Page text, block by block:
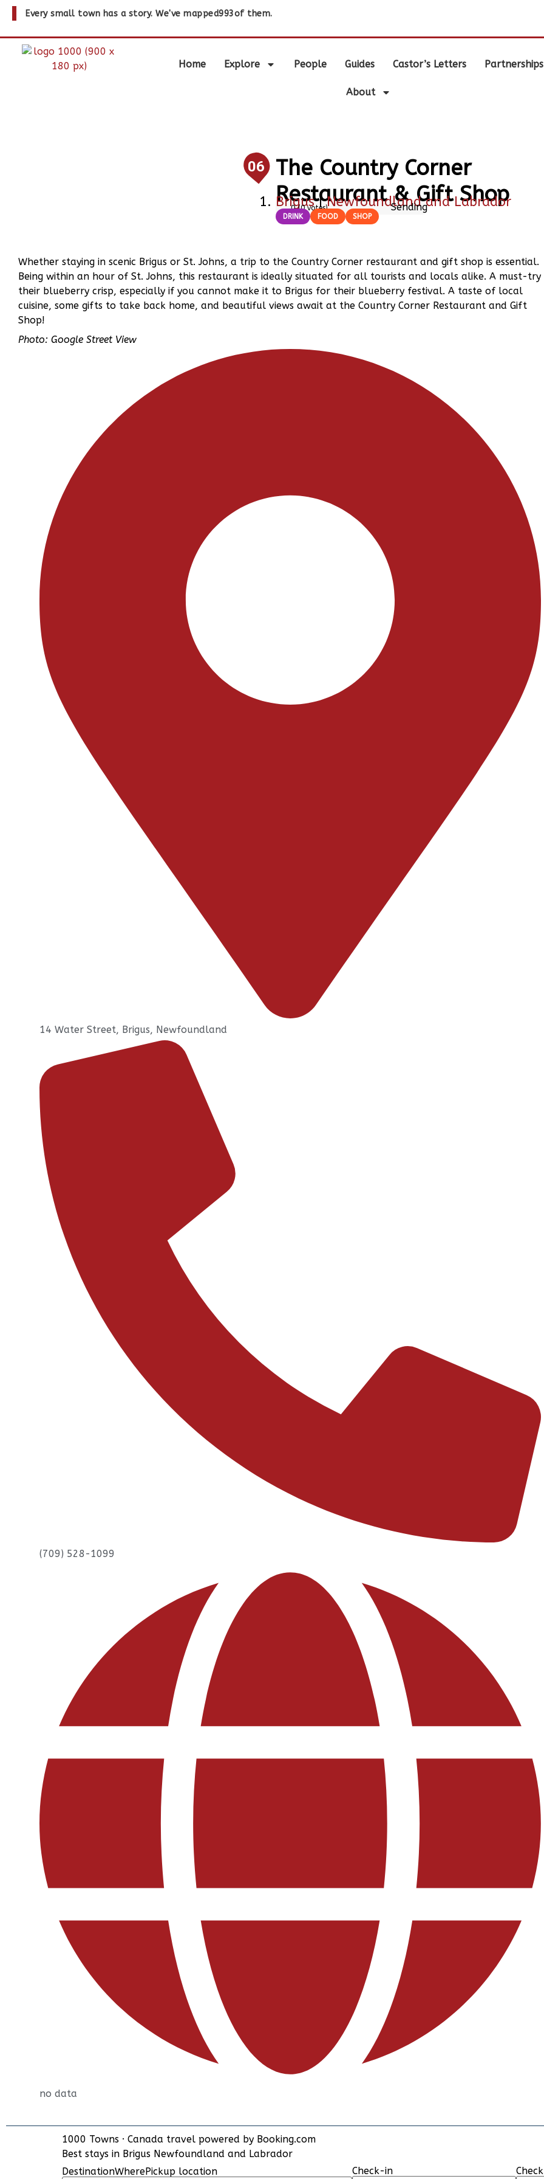
Every small town has a story. We've mapped993of them.
Home Explore People Guides Castor’s Letters Partnerships
About
06
The Country Corner
Restaurant & Gift Shop
Brigus |Newfoundland and Labrador
Sending
0 (0votes)
DRINK
FOOD SHOP
Whether staying in scenic Brigus or St. Johns, a trip to the Country Corner restaurant and gift shop is essential.
Being within an hour of St. Johns, this restaurant is ideally situated for all tourists and locals alike. A must-try
their blueberry crisp, especially if you cannot make it to Brigus for their blueberry festival. A taste of local
cuisine, some gifts to take back home, and beautiful views await at the Country Corner Restaurant and Gift
Shop!
Photo: Google Street View
14 Water Street, Brigus, Newfoundland
(709) 528-1099
no data
1000 Towns · Canada travel powered by Booking.com
Best stays in Brigus Newfoundland and Labrador
DestinationWherePickup location Check-in